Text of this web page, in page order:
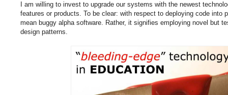
I am willing to invest to upgrade our systems with the newest
features or products. To be clear: with respect to deploying code into
mean buggy alpha software. Rather, it signifies employing novel but
design patterns.